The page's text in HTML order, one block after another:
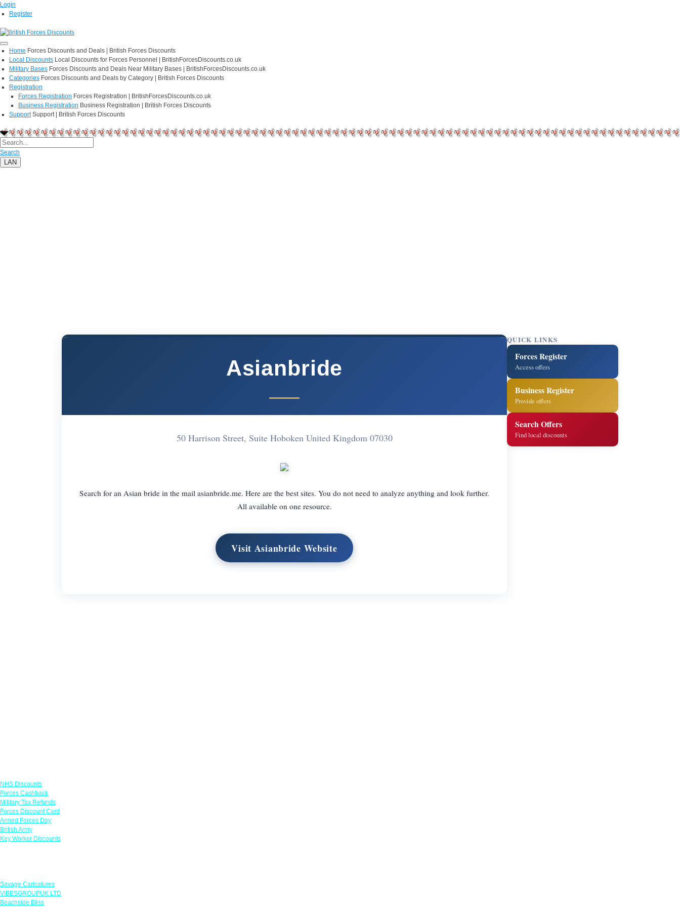
Login
Register
Home Forces Discounts and Deals | British Forces Discounts
Local Discounts Local Discounts for Forces Personnel | BritishForcesDiscounts.co.uk
Military Bases Forces Discounts and Deals Near Military Bases | BritishForcesDiscounts.co.uk
Categories Forces Discounts and Deals by Category | British Forces Discounts
Registration
Forces Registration Forces Registration | BritishForcesDiscounts.co.uk
Business Registration Business Registration | British Forces Discounts
Support Support | British Forces Discounts
Search
LAN
Asianbride
50 Harrison Street, Suite Hoboken United Kingdom 07030
Search for an Asian bride in the mail asianbride.me. Here are the best sites. You do not need to analyze anything and look further.
All available on one resource.
Visit Asianbride Website
QUICK LINKS
Forces Register
Access offers
Business Register
Provide offers
Search Offers
Find local discounts
NHS Discounts
Forces Cashback
Military Tax Refunds
Forces Discount Card
Armed Forces Day
British Army
Key Worker Discounts
Savage Caricatures
VIBESGROUPUK LTD
Beachside Bliss